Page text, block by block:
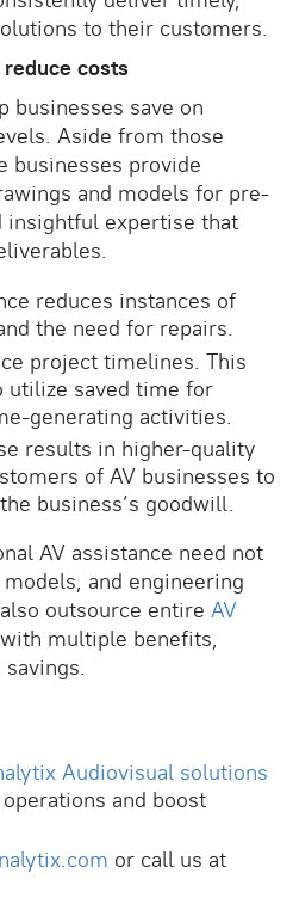
to their customers.
costs
businesses save on
Aside from those
businesses provide
and models for pre-
insightful expertise that
reduces instances of
the need for repairs.
project timelines. This
utilize saved time for
generating activities.
results in higher-quality
of AV businesses to
business’s goodwill.
AV assistance need not
and engineering
outsource entire AV
with multiple benefits,
Audiovisual solutions
and boost
or call us at